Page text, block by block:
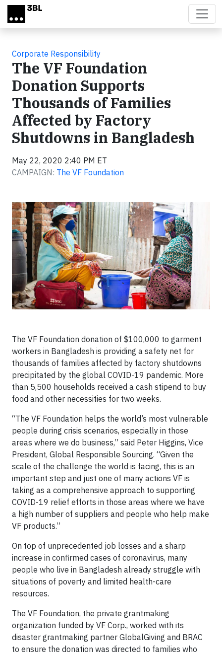
Skip to main content
Corporate Responsibility
The VF Foundation
Donation Supports
Thousands of Families
Affected by Factory
Shutdowns in Bangladesh
May 22, 2020 2:40 PM ET
CAMPAIGN: The VF Foundation
The VF Foundation donation of $100,000 to garment
workers in Bangladesh is providing a safety net for
thousands of families affected by factory shutdowns
precipitated by the global COVID-19 pandemic. More
than 5,500 households received a cash stipend to buy
food and other necessities for two weeks.
“The VF Foundation helps the world’s most vulnerable
people during crisis scenarios, especially in those
areas where we do business,” said Peter Higgins, Vice
President, Global Responsible Sourcing. “Given the
scale of the challenge the world is facing, this is an
important step and just one of many actions VF is
taking as a comprehensive approach to supporting
COVID-19 relief efforts in those areas where we have
a high number of suppliers and people who help make
VF products.”
On top of unprecedented job losses and a sharp
increase in confirmed cases of coronavirus, many
people who live in Bangladesh already struggle with
situations of poverty and limited health-care
resources.
The VF Foundation, the private grantmaking
organization funded by VF Corp., worked with its
disaster grantmaking partner GlobalGiving and BRAC
to ensure the donation was directed to families who